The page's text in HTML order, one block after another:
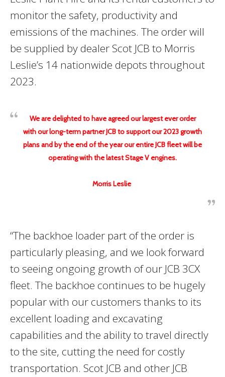
monitor the safety, productivity and
emissions of the machines. The order will
be supplied by dealer Scot JCB to Morris
Leslie’s 14 nationwide depots throughout
2023.
We are delighted to have agreed our largest ever order
with our long-term partner JCB to support our 2023 growth
plans and by the end of the year our entire JCB fleet will be
operating with the latest Stage V engines.
Morris Leslie
“The backhoe loader part of the order is
particularly pleasing, and we look forward
to seeing ongoing growth of our JCB 3CX
fleet. The backhoe continues to be hugely
popular with our customers thanks to its
excellent loading and excavating
capabilities and the ability to travel directly
to the site, cutting the need for costly
transportation. Scot JCB and other JCB